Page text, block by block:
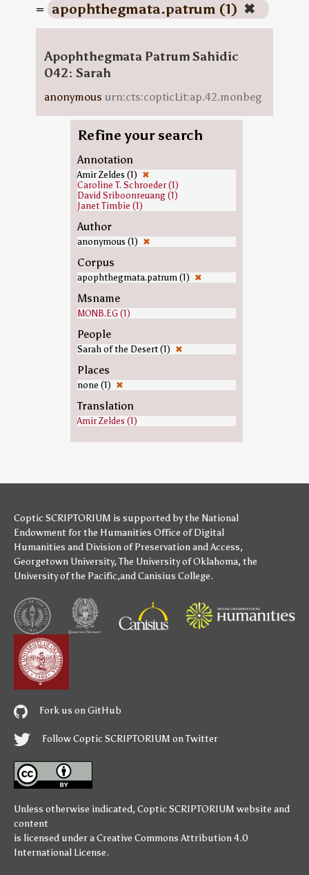
= apophthegmata.patrum (1) ✖
Apophthegmata Patrum Sahidic
042: Sarah
anonymous urn:cts:copticLit:ap.42.monbeg
Refine your search
Annotation
Amir Zeldes (1) ✖
Caroline T. Schroeder (1)
David Sriboonreuang (1)
Janet Timbie (1)
Author
anonymous (1) ✖
Corpus
apophthegmata.patrum (1) ✖
Msname
MONB.EG (1)
People
Sarah of the Desert (1) ✖
Places
none (1) ✖
Translation
Amir Zeldes (1)
Coptic SCRIPTORIUM is supported bythe National
Endowment for the Humanities Office of Digital
Humanities and Division of Preservation and Access,
Georgetown University,The University of Oklahoma, the
University of the Pacific,andCanisius College.
Fork us on GitHub
Follow Coptic SCRIPTORIUM on Twitter
Unless otherwise indicated, Coptic SCRIPTORIUM website and
content
is licensed under aCreative Commons Attribution 4.0
International License.